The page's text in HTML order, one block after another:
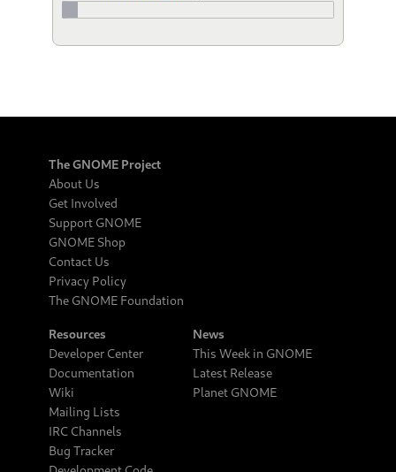
The GNOME Project
About Us
Get Involved
Support GNOME
GNOME Shop
Contact Us
Privacy Policy
The GNOME Foundation
Resources
Developer Center
Documentation
Wiki
Mailing Lists
IRC Channels
Bug Tracker
News
This Week in GNOME
Latest Release
Planet GNOME